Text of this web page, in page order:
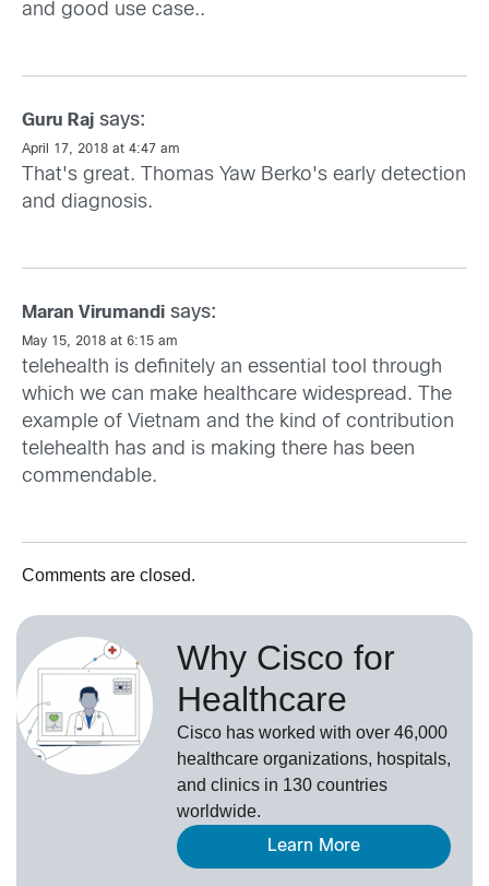
and good use case..
Guru Raj says:
April 17, 2018 at 4:47 am
That's great. Thomas Yaw Berko's early detection
and diagnosis.
Maran Virumandi says:
May 15, 2018 at 6:15 am
telehealth is definitely an essential tool through
which we can make healthcare widespread. The
example of Vietnam and the kind of contribution
telehealth has and is making there has been
commendable.
Comments are closed.
Why Cisco for
Healthcare
Cisco has worked with over 46,000
healthcare organizations, hospitals,
and clinics in 130 countries
worldwide.
Learn More